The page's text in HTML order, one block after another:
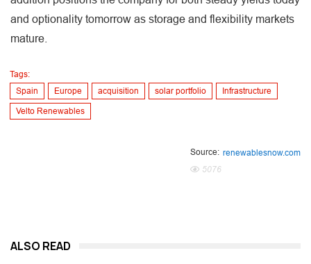
and optionality tomorrow as storage and flexibility markets
mature.
Tags:
Spain
Europe acquisition solar portfolio Infrastructure
Velto Renewables
Source: renewablesnow.com
5076
ALSO READ